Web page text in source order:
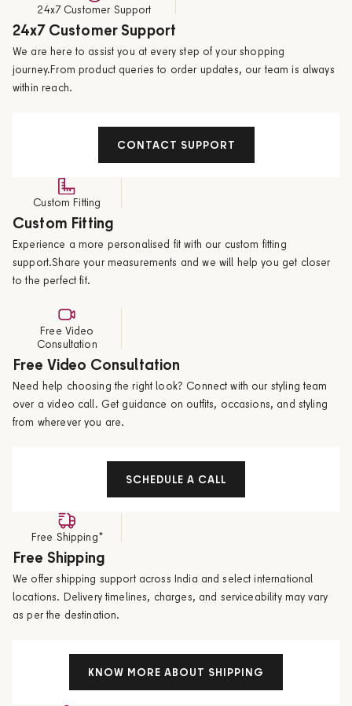
24x7 Customer Support
24x7 Customer Support
We are here to assist you at every step of your shopping
journey.From product queries to order updates, our team is always
within reach.
CONTACT SUPPORT
Custom Fitting
Custom Fitting
Experience a more personalised fit with our custom fitting
support.Share your measurements and we will help you get closer
to the perfect fit.
Free Video
Consultation
Free Video Consultation
Need help choosing the right look? Connect with our styling team
over a video call. Get guidance on outfits, occasions, and styling
from wherever you are.
SCHEDULE A CALL
Free Shipping*
Free Shipping
We offer shipping support across India and select international
locations. Delivery timelines, charges, and serviceability may vary
as per the destination.
KNOW MORE ABOUT SHIPPING